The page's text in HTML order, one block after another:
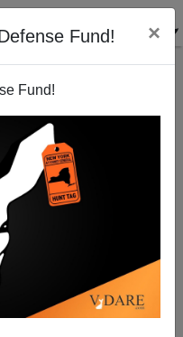
Fund! ×
Fund!
Naps Is Addressing
in Sleep"